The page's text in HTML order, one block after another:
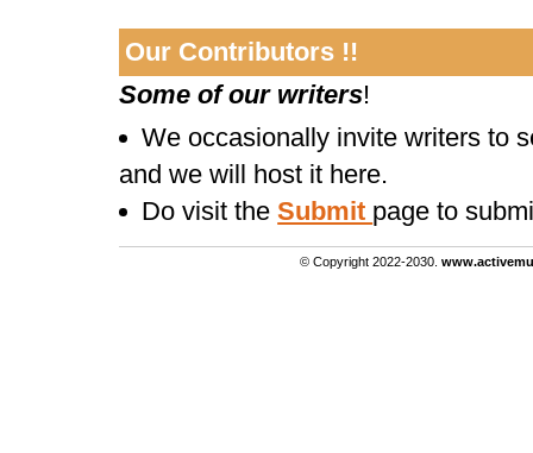
Our Contributors !!
Some of our writers!
We occasionally invite writers to
and we will host it here.
Do visit theSubmit page to
© Copyright 2022-2030.